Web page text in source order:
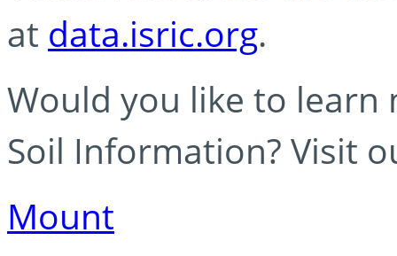
at data.isric.org.
Would you like to learn
Soil Information? Visit
Mount